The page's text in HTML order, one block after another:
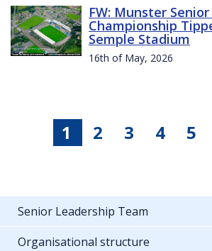
FW: Munster
Championship
Semple Stadium
16th of May, 2026
1 2 3 4 5
Senior Leadership Team
Organisational structure